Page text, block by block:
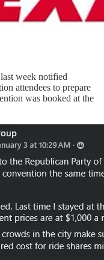
week notified
attendees to prepare
was booked at the